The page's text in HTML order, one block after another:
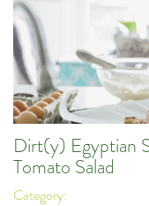
Dirt(y) Egyptian
Tomato Salad
Category: